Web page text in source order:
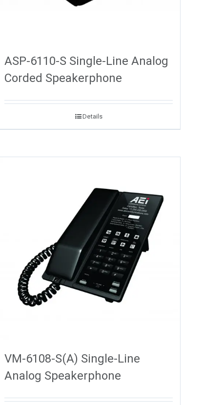
ASP-6110-S Single-Line Analog
Corded Speakerphone
Details
VM-6108-S(A) Single-Line
Analog Speakerphone